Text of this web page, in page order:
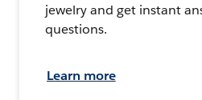
jewelry and get instant
questions.
Learn more